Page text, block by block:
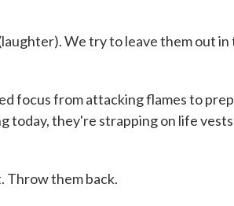
We try to leave them out in
focus from attacking flames to
today, they're strapping on life
Throw them back.